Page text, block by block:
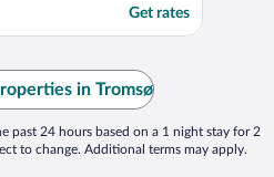
Get rates
in Tromsø
past 24 hours based on a 1 night stay for 2
to change. Additional terms may apply.